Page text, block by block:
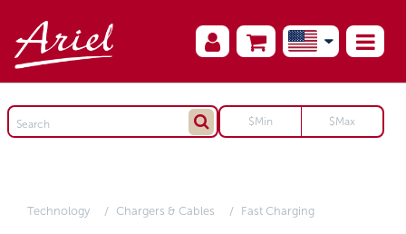
Technology Chargers & Cables Fast Charging